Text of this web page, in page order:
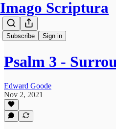
Imago Scriptura
Subscribe Sign in
Psalm 3 -
Edward Goode
Nov 2, 2021